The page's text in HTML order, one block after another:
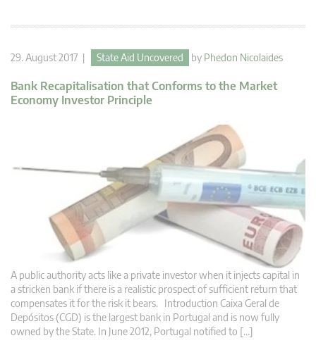
29. August 2017 | State Aid Uncovered by Phedon Nicolaides
Bank Recapitalisation that Conforms to the Market
Economy Investor Principle
A public authority acts like a private investor when it injects capital in
a stricken bank if there is a realistic prospect of sufficient return that
compensates it for the risk it bears. Introduction Caixa Geral de
Depósitos (CGD) is the largest bank in Portugal and is now fully
owned by the State. In June 2012, Portugal notified to […]